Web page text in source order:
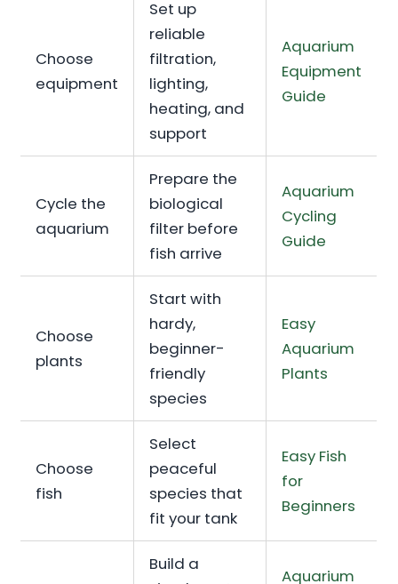
Choose
equipment
Set up
reliable
filtration,
lighting,
heating, and
support
Aquarium
Equipment
Guide
Cycle the
aquarium
Prepare the
biological
filter before
fish arrive
Aquarium
Cycling
Guide
Choose
plants
Start with
hardy,
beginner-
friendly
species
Easy
Aquarium
Plants
Choose
fish
Select
peaceful
species that
fit your tank
Easy Fish
for
Beginners
Build a
Aquarium